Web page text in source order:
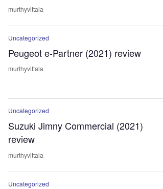
murthyvittala
Uncategorized
Peugeot e-Partner (2021) review
murthyvittala
Uncategorized
Suzuki Jimny Commercial (2021)
review
murthyvittala
Uncategorized